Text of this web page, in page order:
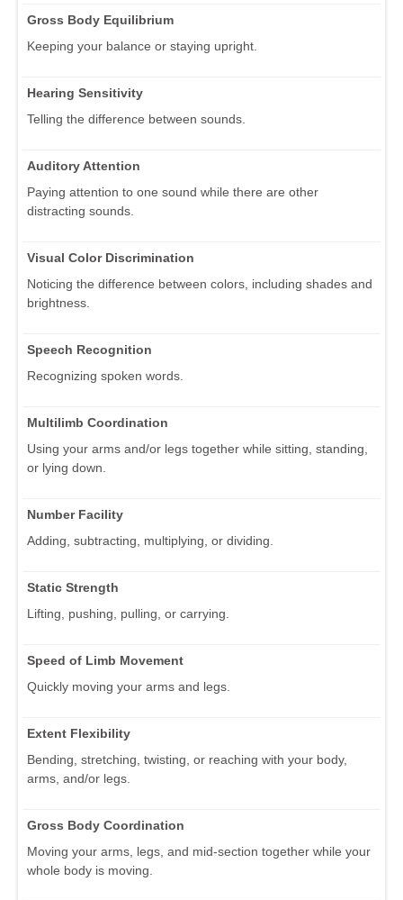
Gross Body Equilibrium
Keeping your balance or staying upright.
Hearing Sensitivity
Telling the difference between sounds.
Auditory Attention
Paying attention to one sound while there are other
distracting sounds.
Visual Color Discrimination
Noticing the difference between colors, including shades and
brightness.
Speech Recognition
Recognizing spoken words.
Multilimb Coordination
Using your arms and/or legs together while sitting, standing,
or lying down.
Number Facility
Adding, subtracting, multiplying, or dividing.
Static Strength
Lifting, pushing, pulling, or carrying.
Speed of Limb Movement
Quickly moving your arms and legs.
Extent Flexibility
Bending, stretching, twisting, or reaching with your body,
arms, and/or legs.
Gross Body Coordination
Moving your arms, legs, and mid-section together while your
whole body is moving.